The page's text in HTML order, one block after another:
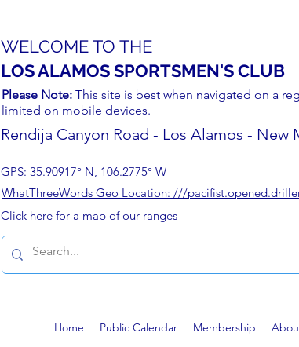
WELCOME TO THE
LOS ALAMOS SPORTSMEN'S CLUB
Please Note: This site is best when navigated on a
limited on mobile devices.
Rendija Canyon Road - Los Alamos - New
GPS: 35.90917° N, 106.2775° W
WhatThreeWords Geo Location: ///
Click here for a map of our ranges
Home Public Calendar Membership